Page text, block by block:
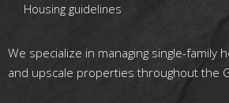
Housing guidelines
We specialize in managing single-family
and upscale properties throughout the